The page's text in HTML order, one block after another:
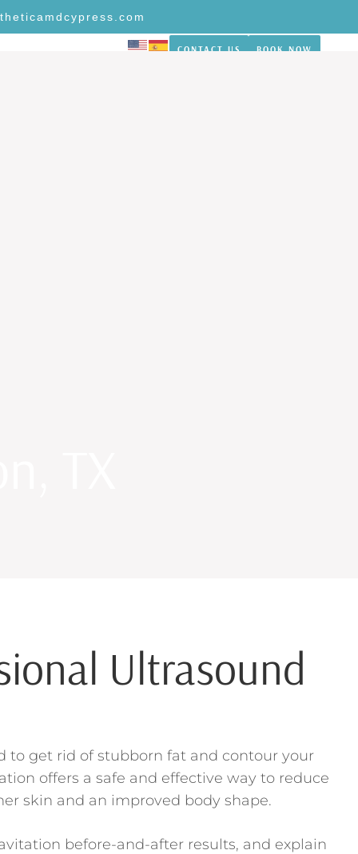
CONTACT US BOOK NOW
Ultrasound
to get rid of stubborn fat and contour your
offers a safe and effective way to reduce
skin and an improved body shape.
before-and-after results, and explain